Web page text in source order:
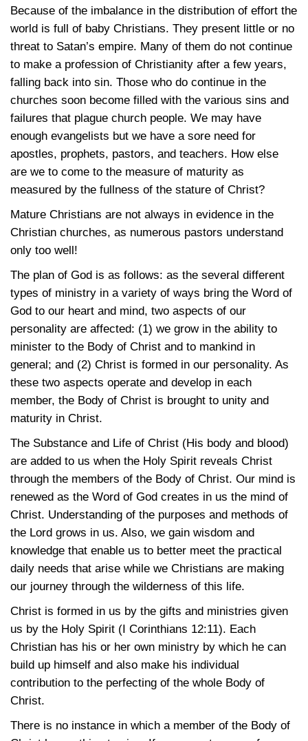
Because of the imbalance in the distribution of effort the
world is full of baby Christians. They present little or no
threat to Satan’s empire. Many of them do not continue
to make a profession of Christianity after a few years,
falling back into sin. Those who do continue in the
churches soon become filled with the various sins and
failures that plague church people. We may have
enough evangelists but we have a sore need for
apostles, prophets, pastors, and teachers. How else
are we to come to the measure of maturity as
measured by the fullness of the stature of Christ?
Mature Christians are not always in evidence in the
Christian churches, as numerous pastors understand
only too well!
The plan of God is as follows: as the several different
types of ministry in a variety of ways bring the Word of
God to our heart and mind, two aspects of our
personality are affected: (1) we grow in the ability to
minister to the Body of Christ and to mankind in
general; and (2) Christ is formed in our personality. As
these two aspects operate and develop in each
member, the Body of Christ is brought to unity and
maturity in Christ.
The Substance and Life of Christ (His body and blood)
are added to us when the Holy Spirit reveals Christ
through the members of the Body of Christ. Our mind is
renewed as the Word of God creates in us the mind of
Christ. Understanding of the purposes and methods of
the Lord grows in us. Also, we gain wisdom and
knowledge that enable us to better meet the practical
daily needs that arise while we Christians are making
our journey through the wilderness of this life.
Christ is formed in us by the gifts and ministries given
us by the Holy Spirit (I Corinthians 12:11). Each
Christian has his or her own ministry by which he can
build up himself and also make his individual
contribution to the perfecting of the whole Body of
Christ.
There is no instance in which a member of the Body of